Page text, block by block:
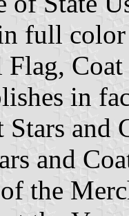
full color
in
and
and
of the